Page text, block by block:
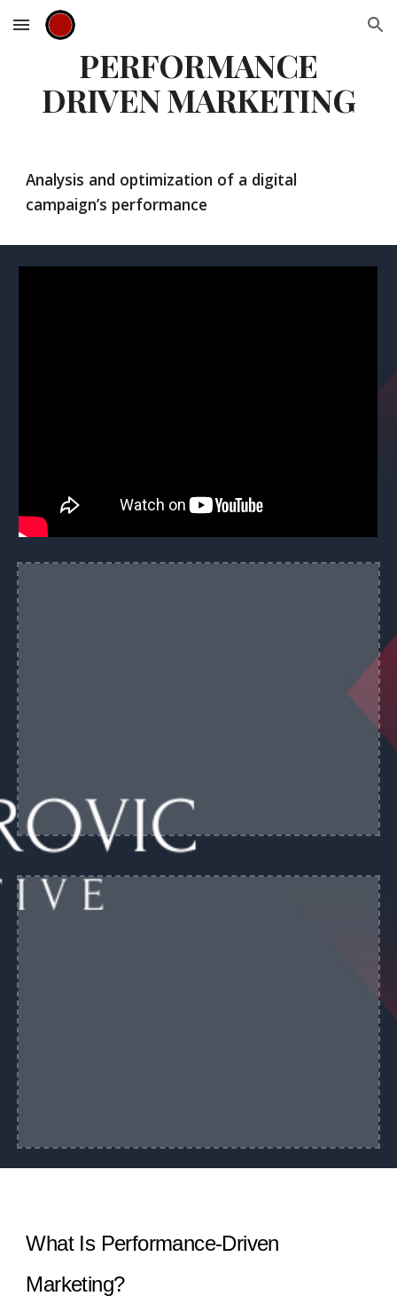
Skip to main content Skip to navigation
PERFORMANCE
DRIVEN MARKETING
Analysis and optimization of a digital
campaign’s performance
What Is Performance-Driven
Marketing?